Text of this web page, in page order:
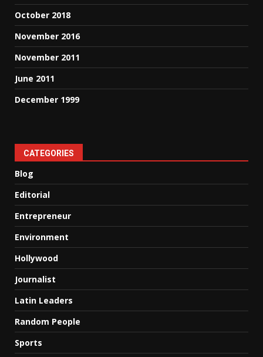
October 2018
November 2016
November 2011
June 2011
December 1999
CATEGORIES
Blog
Editorial
Entrepreneur
Environment
Hollywood
Journalist
Latin Leaders
Random People
Sports